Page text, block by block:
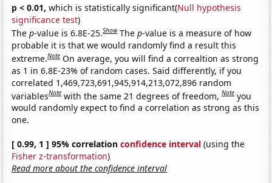
p < 0.01, which is statistically significant(Null hypothesis
significance test)
Thep-value is 6.8E-25.Show Thep-value is a measure of how
probable it is that we would randomly find a result this
extreme.Note On average, you will find a correaltion as strong
as 1 in 6.8E-23% of random cases. Said differently, if you
correlated 1,469,723,691,945,914,213,072,896 random
variablesNote with the same 21 degrees of freedom,Note you
would randomly expect to find a correlation as strong as this
one.
[ 0.99, 1 ] 95% correlationconfidence interval (using the
Fisher z-transformation)
Read more about the confidence interval